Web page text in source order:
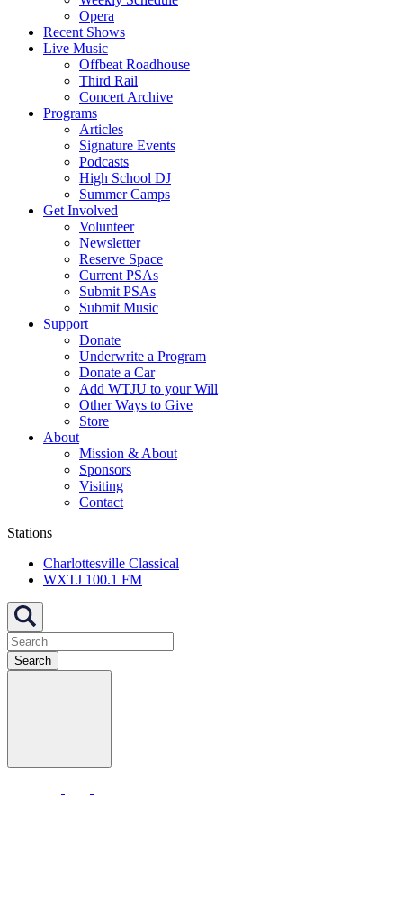
Opera
Recent Shows
Live Music
Offbeat Roadhouse
Third Rail
Concert Archive
Programs
Articles
Signature Events
Podcasts
High School DJ
Summer Camps
Get Involved
Volunteer
Newsletter
Reserve Space
Current PSAs
Submit PSAs
Submit Music
Support
Donate
Underwrite a Program
Donate a Car
Add WTJU to your Will
Other Ways to Give
Store
About
Mission & About
Sponsors
Visiting
Contact
Stations
Charlottesville Classical
WXTJ 100.1 FM
Search